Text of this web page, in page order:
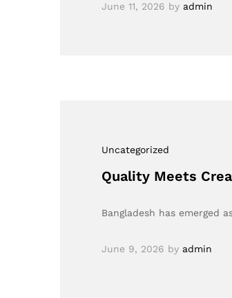
June 11, 2026 by admin
Uncategorized
Quality Meets
Bangladesh has emerged
June 9, 2026 by admin